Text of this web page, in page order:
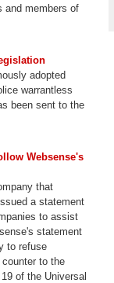
and members of
adopted
warrantless
been sent to the
Websense's
that
a statement
to assist
statement
to refuse
to the
of the Universal